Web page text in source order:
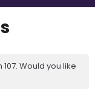
Would you like